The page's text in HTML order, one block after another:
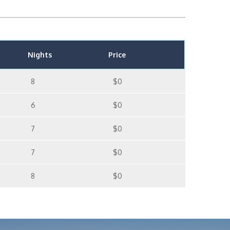
Nights Price
8 $0
6 $0
7 $0
7 $0
8 $0